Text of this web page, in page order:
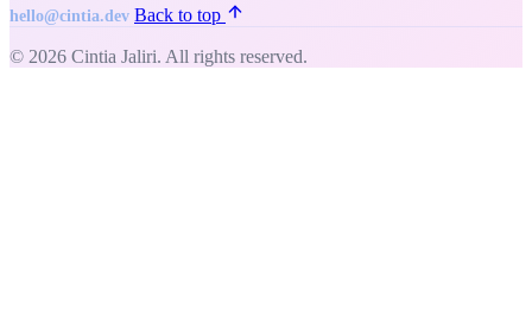
hello@cintia.dev Back to top
© 2026 Cintia Jaliri. All rights reserved.